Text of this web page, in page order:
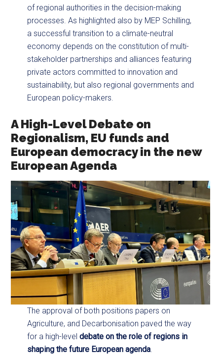
of regional authorities in the decision-making
processes. As highlighted also by MEP Schilling,
a successful transition to a climate-neutral
economy depends on the constitution of multi-
stakeholder partnerships and alliances featuring
private actors committed to innovation and
sustainability, but also regional governments and
European policy-makers.
A High-Level Debate on
Regionalism, EU funds and
European democracy in the new
European Agenda
The approval of both positions papers on
Agriculture, and Decarbonisation paved the way
for a high-level debate on the role of regions in
shaping the future European agenda.